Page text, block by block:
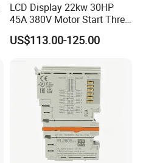
LCD Display 22kw 30HP
45A 380V Motor Start Three
Phase Soft Starter
US$113.00-125.00